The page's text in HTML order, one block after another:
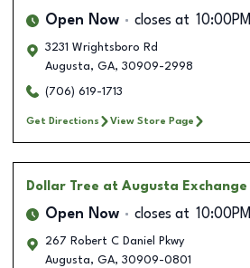
Open Now closes at 10:00PM
3231 Wrightsboro Rd
Augusta, GA, 30909-2998
(706) 619-1713
Get Directions View Store Page
Dollar Tree at Augusta Exchange
Open Now closes at 10:00PM
267 Robert C Daniel Pkwy
Augusta, GA, 30909-0801